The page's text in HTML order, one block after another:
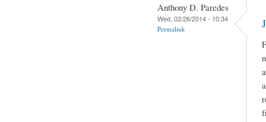
Anthony D. Paredes
Wed, 02/26/2014 - 10:34
Permalink